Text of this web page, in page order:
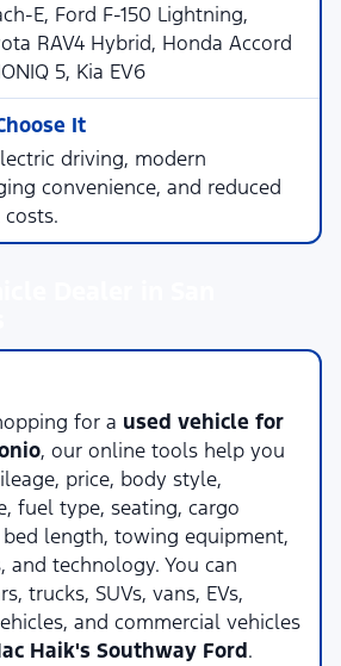
E, Ford F-150 Lightning,
RAV4 Hybrid, Honda Accord
5, Kia EV6
driving, modern
convenience, and reduced
for a used vehicle for
, our online tools help you
price, body style,
fuel type, seating, cargo
bed length, towing equipment,
and technology. You can
trucks, SUVs, vans, EVs,
and commercial vehicles
Haik's Southway Ford.